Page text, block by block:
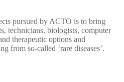
pursued by ACTO is to bring
technicians, biologists, computer
therapeutic options and
from so-called ‘rare diseases’.